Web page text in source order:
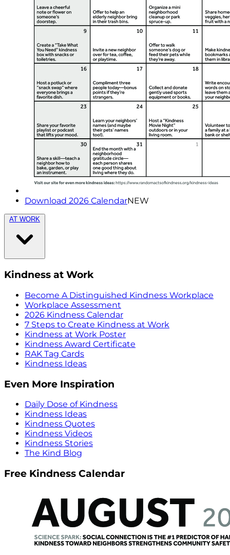
Download 2026 CalendarNEW
AT WORK
Kindness at Work
Become A Distinguished Kindness Workplace
Workplace Assessment
2026 Kindness Calendar
7 Steps to Create Kindness at Work
Kindness at Work Poster
Kindness Award Certificate
RAK Tag Cards
Kindness Ideas
Even More Inspiration
Daily Dose of Kindness
Kindness Ideas
Kindness Quotes
Kindness Videos
Kindness Stories
The Kind Blog
Free Kindness Calendar